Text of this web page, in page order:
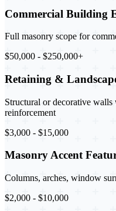
Commercial Building
Full masonry scope for
$50,000 - $250,000+
Retaining &
Structural or decorative
reinforcement
$3,000 - $15,000
Masonry Accent
Columns, arches, window
$2,000 - $10,000